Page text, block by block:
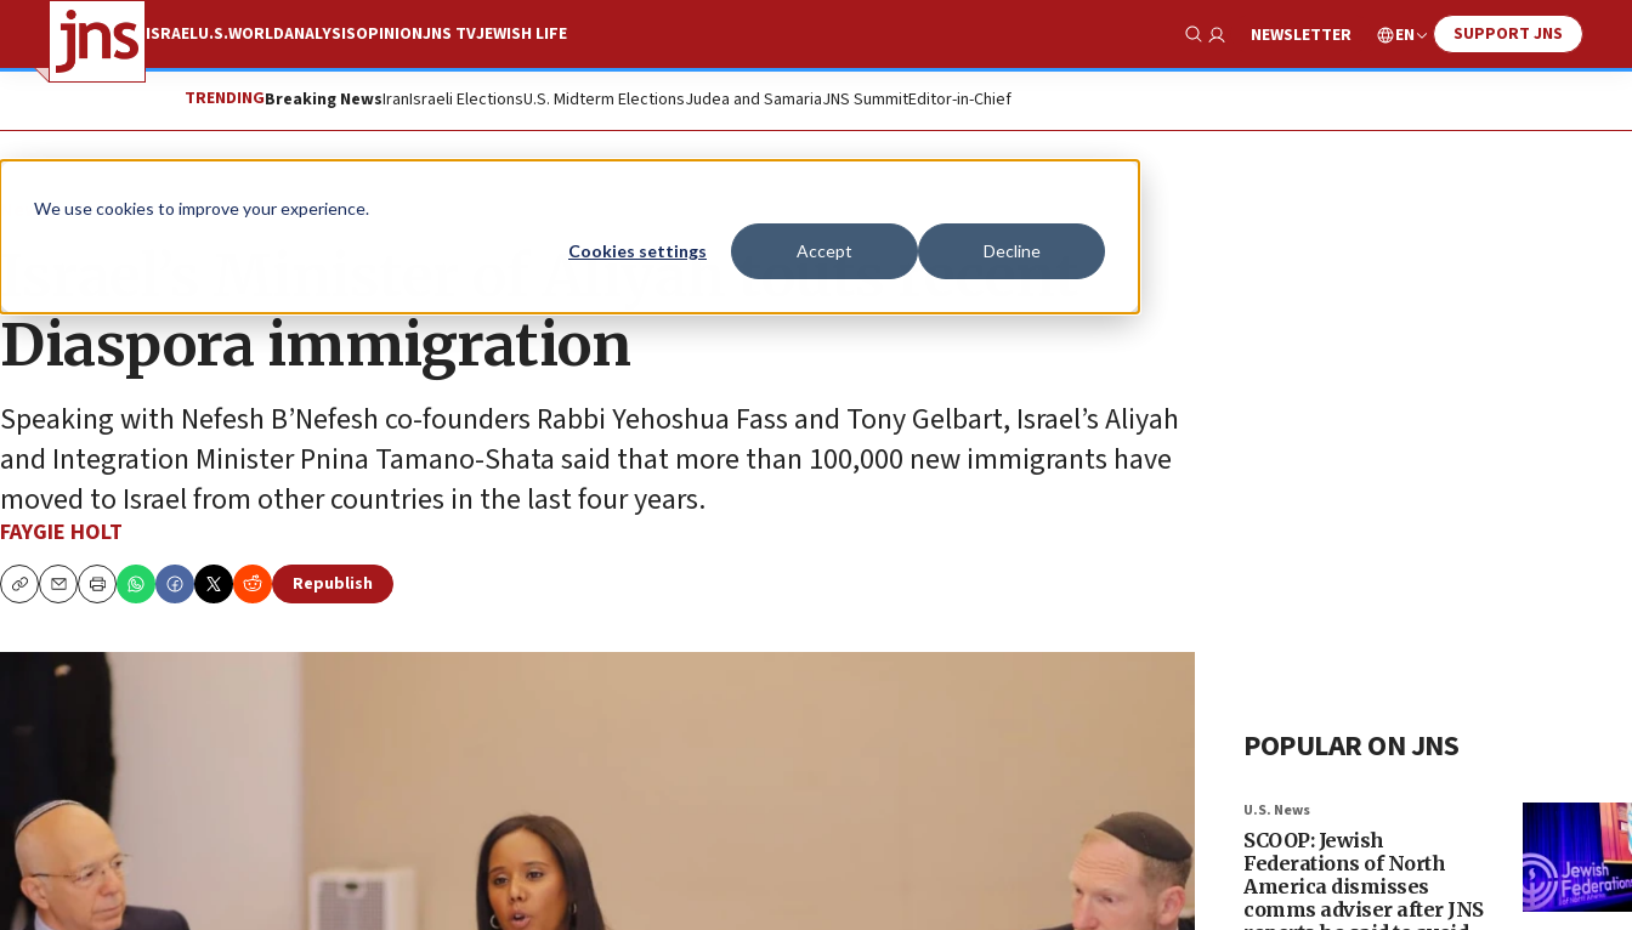
We use cookies to improve your experience.
Cookies settings Accept Decline
ISRAELU.S.WORLDANALYSISOPINIONJNS TVJEWISH LIFE
Show Search
NEWSLETTER EN SUPPORT JNS
TRENDINGBreaking NewsIranIsraeli ElectionsU.S. Midterm ElectionsJudea and SamariaJNS SummitEditor-in-Chief
News Israel News
Israel’s Minister of Aliyah touts recent
Diaspora immigration
Speaking with Nefesh B’Nefesh co-founders Rabbi Yehoshua Fass and Tony Gelbart, Israel’s Aliyah
and Integration Minister Pnina Tamano-Shata said that more than 100,000 new immigrants have
moved to Israel from other countries in the last four years.
FAYGIE HOLT
CopyEmailPrint
Republish
POPULAR ON JNS
U.S. News
SCOOP: Jewish
Federations of North
America dismisses
comms adviser after JNS